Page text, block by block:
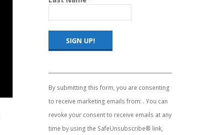
Contact
Use.
Please
leave
this
blank.
By submitting this form, you are consenting
to receive marketing emails from: . You can
revoke your consent to receive emails at any
time by using the SafeUnsubscribe® link,